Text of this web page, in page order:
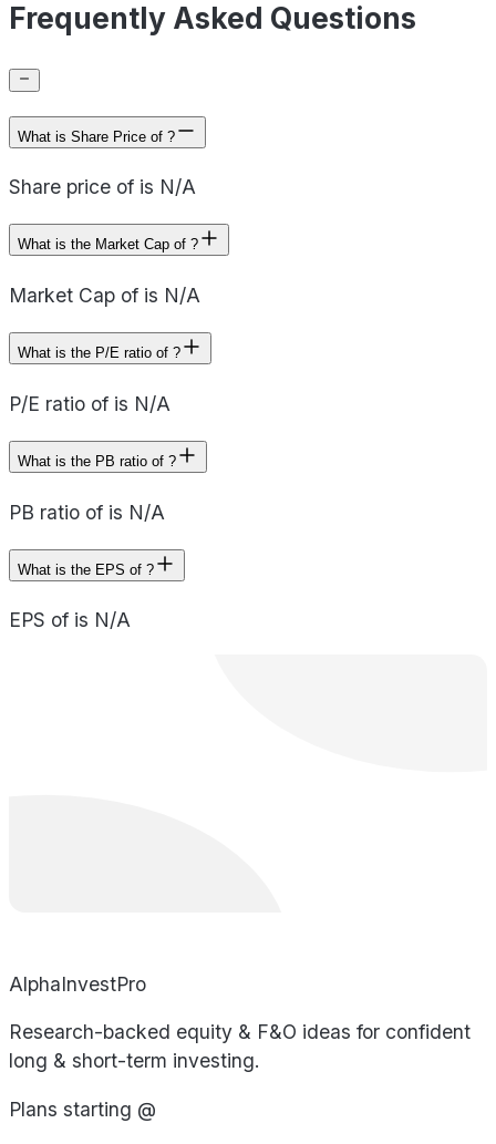
Frequently Asked Questions
What is Share Price of ?
Share price of is N/A
What is the Market Cap of ?
Market Cap of is N/A
What is the P/E ratio of ?
P/E ratio of is N/A
What is the PB ratio of ?
PB ratio of is N/A
What is the EPS of ?
EPS of is N/A
AlphaInvestPro
Research-backed equity & F&O ideas for confident
long & short-term investing.
Plans starting @